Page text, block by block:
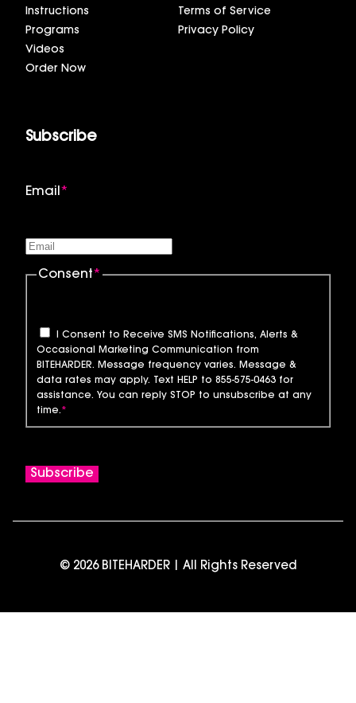
Instructions
Programs
Videos
Order Now
Terms of Service
Privacy Policy
Subscribe
Email *
Consent*
I Consent to Receive SMS Notifications, Alerts &
Occasional Marketing Communication from
BITEHARDER. Message frequency varies. Message &
data rates may apply. Text HELP to 855-575-0463 for
assistance. You can reply STOP to unsubscribe at any
time.*
© 2026 BITEHARDER | All Rights Reserved